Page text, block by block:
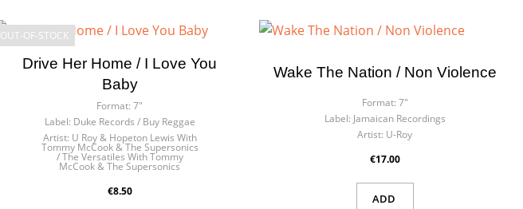
Drive Her Home / I Love You
Baby
Format: 7"
Label: Duke Records / Buy Reggae
Artist: U Roy & Hopeton Lewis With
Tommy McCook & The Supersonics
/ The Versatiles With Tommy
McCook & The Supersonics
€8.50
OUT-OF-STOCK
Wake The Nation / Non Violence
Format: 7"
Label: Jamaican Recordings
Artist: U-Roy
€17.00
ADD